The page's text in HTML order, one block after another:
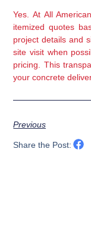
Yes. At All
itemized quotes
project details and
site visit when
pricing. This
your concrete
Previous
Share the Post: